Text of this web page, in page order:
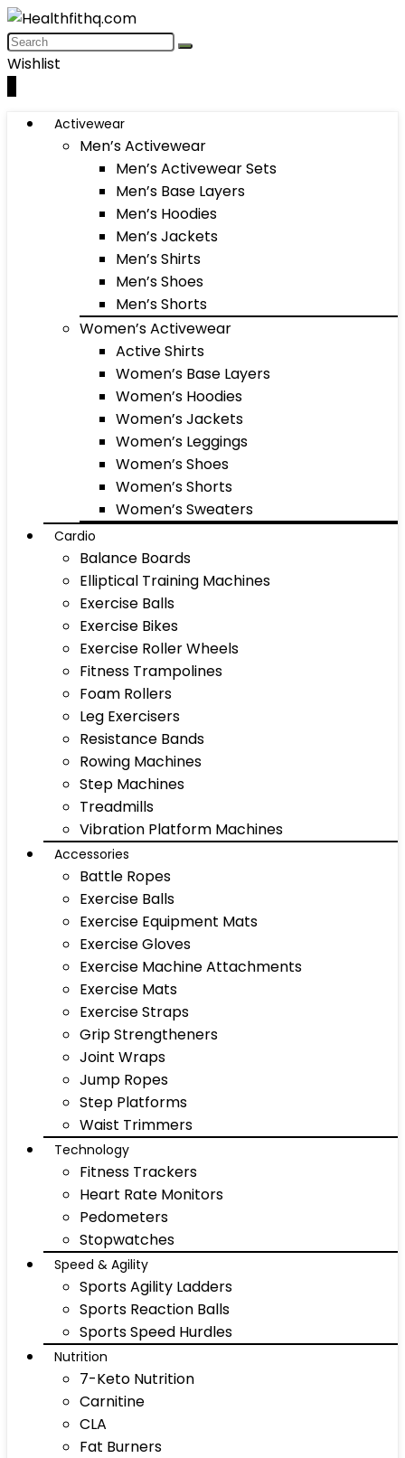
Wishlist
Activewear
Men’s Activewear
Men’s Activewear Sets
Men’s Base Layers
Men’s Hoodies
Men’s Jackets
Men’s Shirts
Men’s Shoes
Men’s Shorts
Women’s Activewear
Active Shirts
Women’s Base Layers
Women’s Hoodies
Women’s Jackets
Women’s Leggings
Women’s Shoes
Women’s Shorts
Women’s Sweaters
Cardio
Balance Boards
Elliptical Training Machines
Exercise Balls
Exercise Bikes
Exercise Roller Wheels
Fitness Trampolines
Foam Rollers
Leg Exercisers
Resistance Bands
Rowing Machines
Step Machines
Treadmills
Vibration Platform Machines
Accessories
Battle Ropes
Exercise Balls
Exercise Equipment Mats
Exercise Gloves
Exercise Machine Attachments
Exercise Mats
Exercise Straps
Grip Strengtheners
Joint Wraps
Jump Ropes
Step Platforms
Waist Trimmers
Technology
Fitness Trackers
Heart Rate Monitors
Pedometers
Stopwatches
Speed & Agility
Sports Agility Ladders
Sports Reaction Balls
Sports Speed Hurdles
Nutrition
7-Keto Nutrition
Carnitine
CLA
Fat Burners